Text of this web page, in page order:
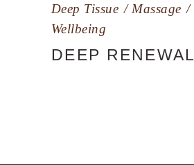
Deep Tissue Massage
Wellbeing
DEEP RENEWAL